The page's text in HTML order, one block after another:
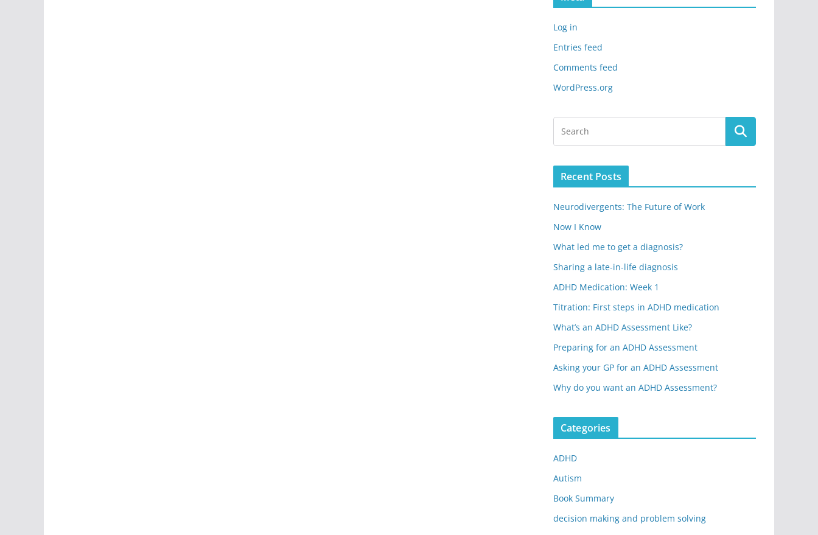
Log in
Entries feed
Comments feed
WordPress.org
Recent Posts
Neurodivergents: The Future of Work
Now I Know
What led me to get a diagnosis?
Sharing a late-in-life diagnosis
ADHD Medication: Week 1
Titration: First steps in ADHD medication
What’s an ADHD Assessment Like?
Preparing for an ADHD Assessment
Asking your GP for an ADHD Assessment
Why do you want an ADHD Assessment?
Categories
ADHD
Autism
Book Summary
decision making and problem solving